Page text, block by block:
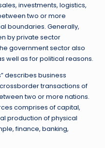
investments, logistics,
two or more
boundaries. Generally,
by private sector
government sector also
well as for political reasons.
describes business
transactions of
two or more nations.
comprises of capital,
production of physical
finance, banking,